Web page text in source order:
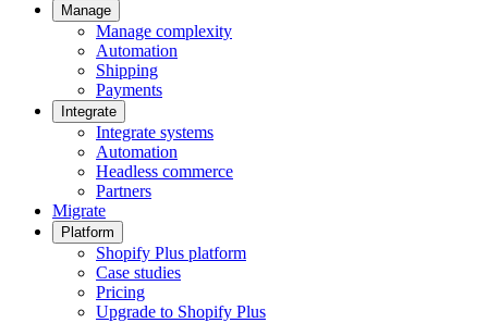
Manage
Manage complexity
Automation
Shipping
Payments
Integrate
Integrate systems
Automation
Headless commerce
Partners
Migrate
Platform
Shopify Plus platform
Case studies
Pricing
Upgrade to Shopify Plus